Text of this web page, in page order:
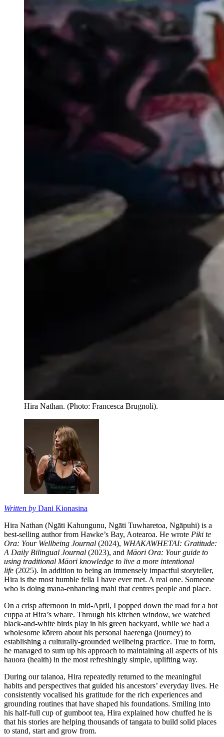
Hira Nathan. (Photo: Francesca Brugnoli).
Written by Dani Kionasina
Hira Nathan (Ngāti Kahungunu, Ngāti Tuwharetoa, Ngāpuhi) is a
best-selling author from Hawke’s Bay, Aotearoa. He wrote Piki te
Ora: Your Wellbeing Journal (2024), WHAKAWHETAI: Gratitude:
A Daily Bilingual Journal (2023), and Māori Ora: Your guide to
using traditional Māori knowledge to live a more intentional
life (2025). In addition to being an immensely impactful storyteller,
Hira is the most humble fella I have ever met. A real one. Someone
who is doing mana-enhancing mahi that centres people and place.
On a crisp afternoon in mid-April, I popped down the road for a hot
cuppa at Hira’s whare. Through his kitchen window, we watched
black-and-white birds play in his green backyard, while we had a
wholesome kōrero about his personal haerenga (journey) to
establishing a culturally-grounded wellbeing practice. True to form,
he managed to sum up his approach to maintaining all aspects of his
hauora (health) in the most refreshingly simple, uplifting way.
During our talanoa, Hira repeatedly returned to the meaningful
habits and perspectives that guided his ancestors’ everyday lives. He
consistently vocalised his gratitude for the rich experiences and
grounding routines that have shaped his foundations. Smiling into
his half-full cup of gumboot tea, Hira explained how chuffed he is
that his stories are helping thousands of tangata to build solid places
to stand, start and grow from.